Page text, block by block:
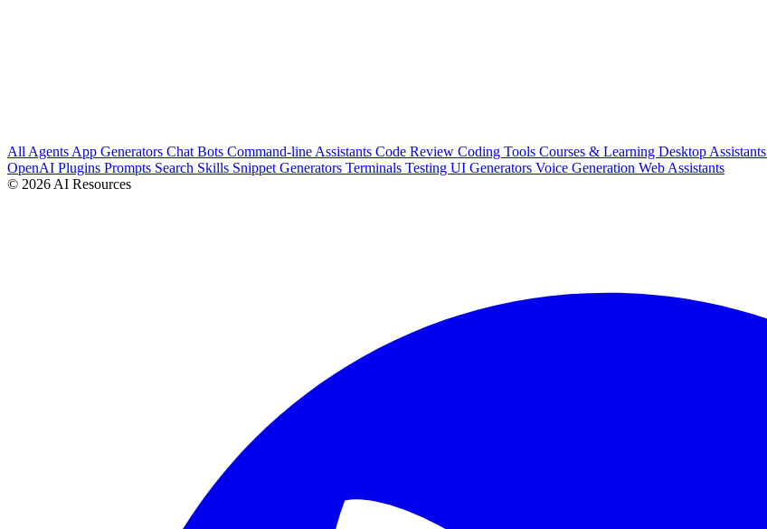
All Agents App Generators Chat Bots Command-line Assistants Code Review Coding Tools Courses & Learning Desktop Assistants
OpenAI Plugins Prompts Search Skills Snippet Generators Terminals Testing UI Generators Voice Generation Web Assistants
© 2026 AI Resources